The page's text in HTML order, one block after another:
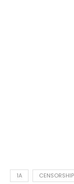
1A CENSORSHIP